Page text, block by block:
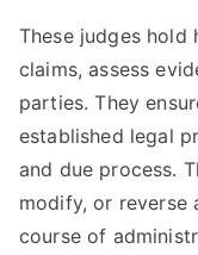
These judges hold
claims, assess
parties. They
established legal
and due process.
modify, or reverse
course of